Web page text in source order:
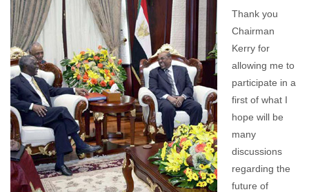
comments
Thank you
Chairman
Kerry for
allowing me to
participate in a
first of what I
hope will be
many
discussions
regarding the
future of